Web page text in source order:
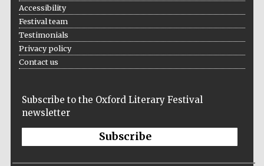
Wines of the
Accessibility
Festival team
Testimonials
Privacy policy
Contact us
Subscribe to the Oxford Literary Festival
newsletter
Subscribe